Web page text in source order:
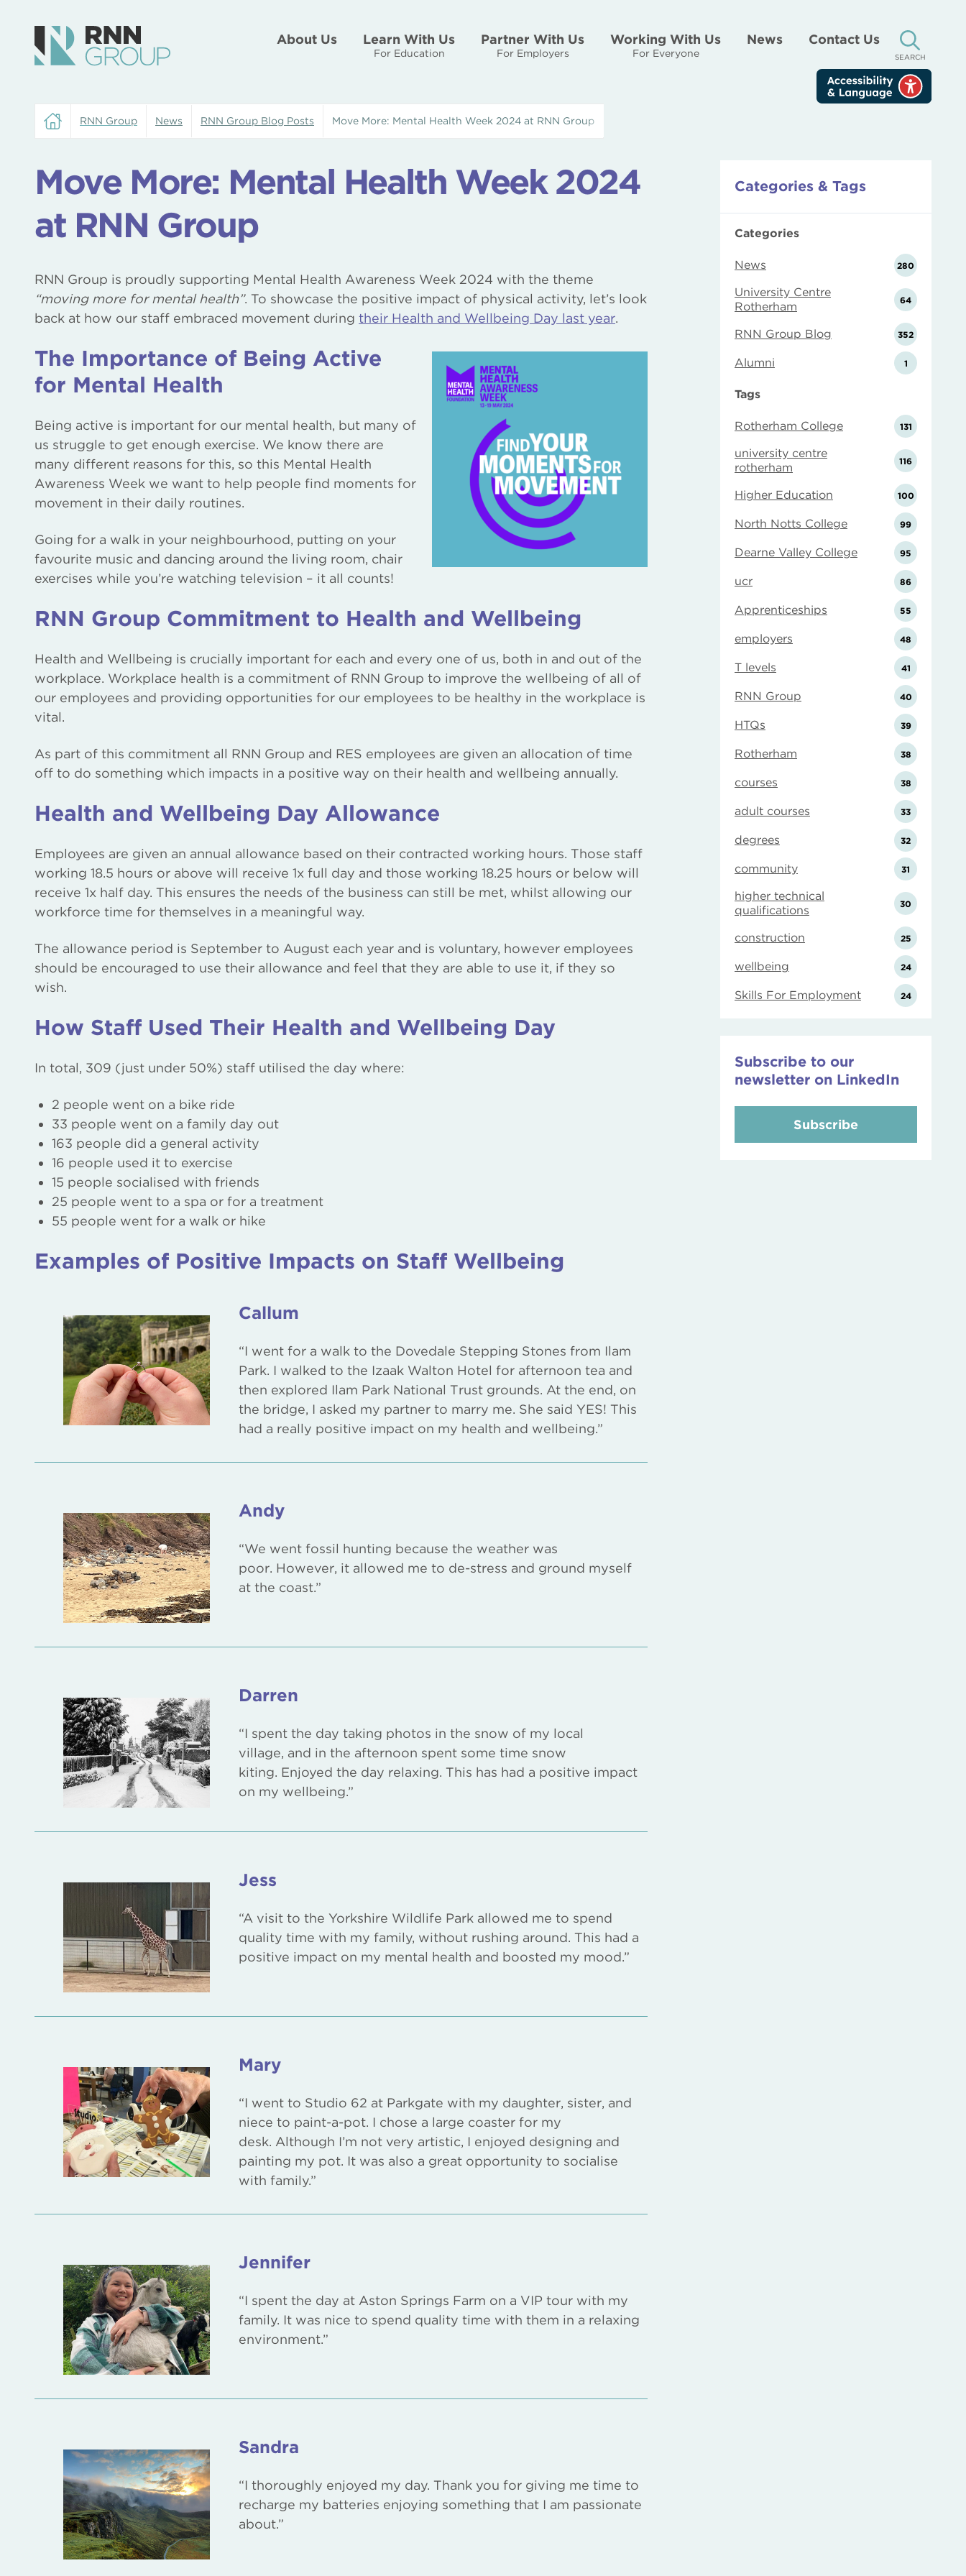
About Us Learn With Us
For Education
Partner With Us
For Employers
Working With Us
For Everyone
News Contact Us
SEARCH
RNN Group News RNN Group Blog Posts Move More: Mental Health Week 2024 at RNN Group
Move More: Mental Health Week 2024
at RNN Group
RNN Group is proudly supporting Mental Health Awareness Week 2024 with the theme
“moving more for mental health”. To showcase the positive impact of physical activity, let’s look
back at how our staff embraced movement during their Health and Wellbeing Day last year.
The Importance of Being Active
for Mental Health
Being active is important for our mental health, but many of
us struggle to get enough exercise. We know there are
many different reasons for this, so this Mental Health
Awareness Week we want to help people find moments for
movement in their daily routines.
Going for a walk in your neighbourhood, putting on your
favourite music and dancing around the living room, chair
exercises while you’re watching television – it all counts!
RNN Group Commitment to Health and Wellbeing
Health and Wellbeing is crucially important for each and every one of us, both in and out of the
workplace. Workplace health is a commitment of RNN Group to improve the wellbeing of all of
our employees and providing opportunities for our employees to be healthy in the workplace is
vital.
As part of this commitment all RNN Group and RES employees are given an allocation of time
off to do something which impacts in a positive way on their health and wellbeing annually.
Health and Wellbeing Day Allowance
Employees are given an annual allowance based on their contracted working hours. Those staff
working 18.5 hours or above will receive 1x full day and those working 18.25 hours or below will
receive 1x half day. This ensures the needs of the business can still be met, whilst allowing our
workforce time for themselves in a meaningful way.
The allowance period is September to August each year and is voluntary, however employees
should be encouraged to use their allowance and feel that they are able to use it, if they so
wish.
How Staff Used Their Health and Wellbeing Day
In total, 309 (just under 50%) staff utilised the day where:
2 people went on a bike ride
33 people went on a family day out
163 people did a general activity
16 people used it to exercise
15 people socialised with friends
25 people went to a spa or for a treatment
55 people went for a walk or hike
Examples of Positive Impacts on Staff Wellbeing
Callum
“I went for a walk to the Dovedale Stepping Stones from Ilam
Park. I walked to the Izaak Walton Hotel for afternoon tea and
then explored Ilam Park National Trust grounds. At the end, on
the bridge, I asked my partner to marry me. She said YES! This
had a really positive impact on my health and wellbeing.”
Andy
“We went fossil hunting because the weather was
poor. However, it allowed me to de-stress and ground myself
at the coast.”
Darren
“I spent the day taking photos in the snow of my local
village, and in the afternoon spent some time snow
kiting. Enjoyed the day relaxing. This has had a positive impact
on my wellbeing.”
Jess
“A visit to the Yorkshire Wildlife Park allowed me to spend
quality time with my family, without rushing around. This had a
positive impact on my mental health and boosted my mood.”
Mary
“I went to Studio 62 at Parkgate with my daughter, sister, and
niece to paint-a-pot. I chose a large coaster for my
desk. Although I’m not very artistic, I enjoyed designing and
painting my pot. It was also a great opportunity to socialise
with family.”
Jennifer
“I spent the day at Aston Springs Farm on a VIP tour with my
family. It was nice to spend quality time with them in a relaxing
environment.”
Sandra
“I thoroughly enjoyed my day. Thank you for giving me time to
recharge my batteries enjoying something that I am passionate
about.”
Categories & Tags
Categories
News 280
University Centre
Rotherham
64
RNN Group Blog 352
Alumni 1
Tags
Rotherham College 131
university centre
rotherham
116
Higher Education 100
North Notts College 99
Dearne Valley College 95
ucr 86
Apprenticeships 55
employers 48
T levels 41
RNN Group 40
HTQs 39
Rotherham 38
courses 38
adult courses 33
degrees 32
community 31
higher technical
qualifications
30
construction 25
wellbeing 24
Skills For Employment 24
Subscribe to our
newsletter on LinkedIn
Subscribe